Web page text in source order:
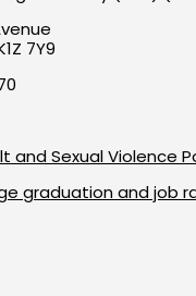
7Y9
and Sexual Violence
graduation and job